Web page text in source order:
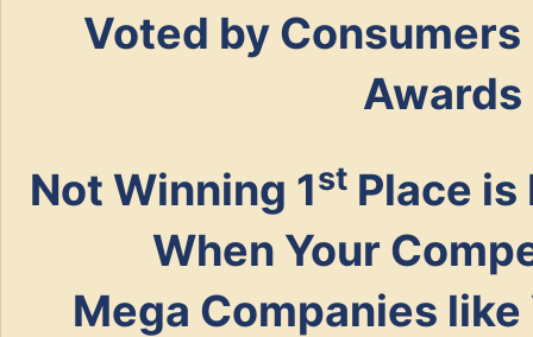
Voted by
Awards
Not Winning 1stPlace is
When Your
Mega Companies